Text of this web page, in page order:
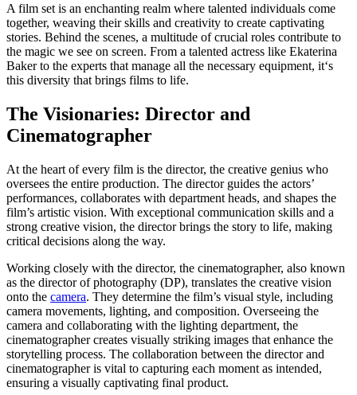
A film set is an enchanting realm where talented individuals come
together, weaving their skills and creativity to create captivating
stories. Behind the scenes, a multitude of crucial roles contribute to
the magic we see on screen. From a talented actress like Ekaterina
Baker to the experts that manage all the necessary equipment, it‘s
this diversity that brings films to life.
The Visionaries: Director and
Cinematographer
At the heart of every film is the director, the creative genius who
oversees the entire production. The director guides the actors’
performances, collaborates with department heads, and shapes the
film’s artistic vision. With exceptional communication skills and a
strong creative vision, the director brings the story to life, making
critical decisions along the way.
Working closely with the director, the cinematographer, also known
as the director of photography (DP), translates the creative vision
onto the camera. They determine the film’s visual style, including
camera movements, lighting, and composition. Overseeing the
camera and collaborating with the lighting department, the
cinematographer creates visually striking images that enhance the
storytelling process. The collaboration between the director and
cinematographer is vital to capturing each moment as intended,
ensuring a visually captivating final product.